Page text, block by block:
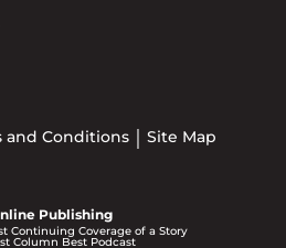
and Conditions Site Map
Publishing
Continuing Coverage of a Story
Column Best Podcast